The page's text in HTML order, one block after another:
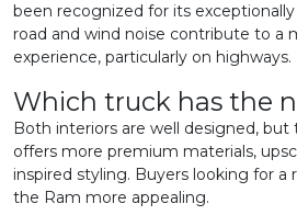
been recognized for its
road and wind noise contribute to a
experience, particularly on highways.
Which truck has the
Both interiors are well designed, but
offers more premium materials,
inspired styling. Buyers looking for
the Ram more appealing.